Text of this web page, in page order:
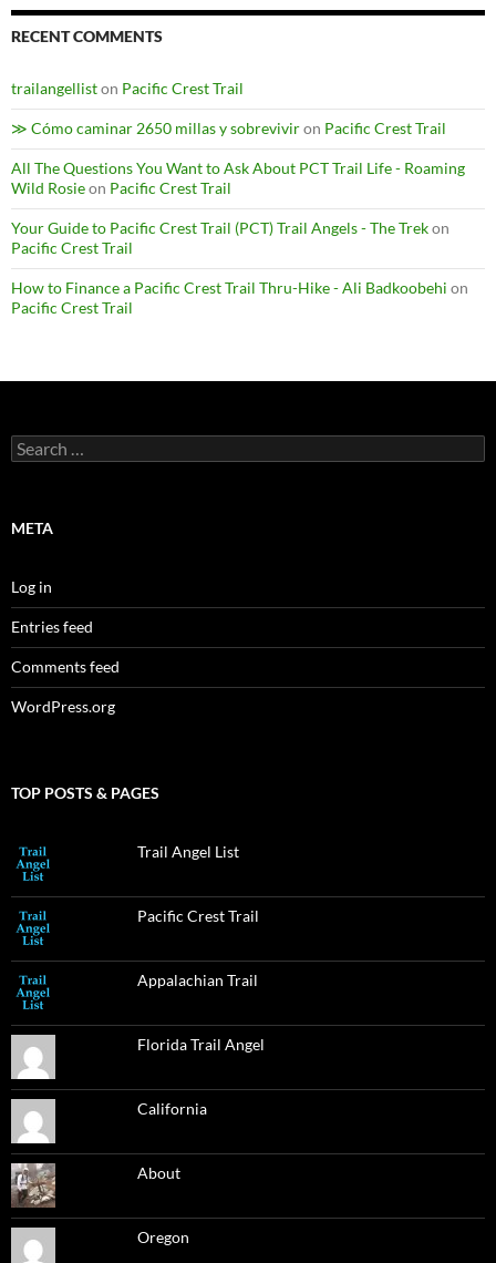
RECENT COMMENTS
trailangelliston Pacific Crest Trail
≫ Cómo caminar 2650 millas y sobreviviron Pacific Crest Trail
All The Questions You Want to Ask About PCT Trail Life - Roaming
Wild Rosieon Pacific Crest Trail
Your Guide to Pacific Crest Trail (PCT) Trail Angels - The Trekon
Pacific Crest Trail
How to Finance a Pacific Crest Trail Thru-Hike - Ali Badkoobehi on
Pacific Crest Trail
Search
for:
META
Log in
Entries feed
Comments feed
WordPress.org
TOP POSTS & PAGES
Trail Angel List
Pacific Crest Trail
Appalachian Trail
Florida Trail Angel
California
About
Oregon